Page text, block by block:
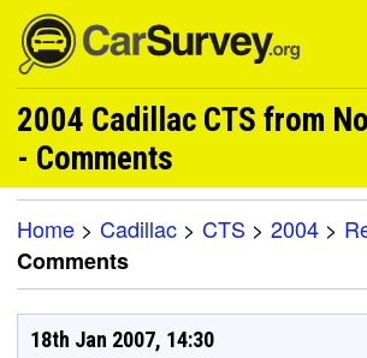
2004 Cadillac CTS from
- Comments
Home > Cadillac > CTS > 2004 >
Comments
18th Jan 2007, 14:30